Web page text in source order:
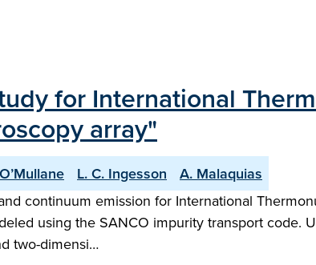
for International
array"
L. C. Ingesson A. Malaquias
continuum emission for International
using the SANCO impurity transport code.
two-dimensi…